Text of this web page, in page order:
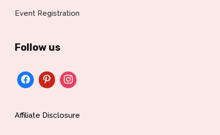
Event Registration
Follow us
Affiliate Disclosure